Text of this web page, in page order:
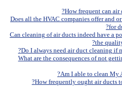
How frequent can air
Does all the HVAC companies offer and
for
Can cleaning of air ducts indeed have a
the
Do I always need air duct cleaning if
What are the consequences of not
Am I able to clean My
How frequently ought air ducts